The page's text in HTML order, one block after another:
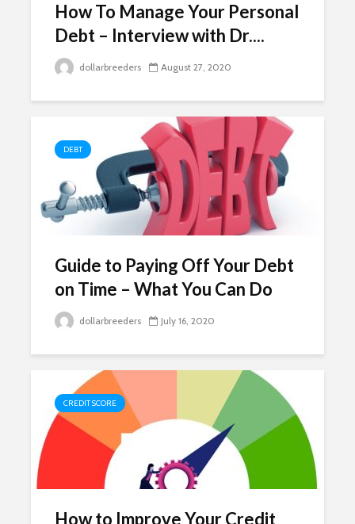
How To Manage Your Personal
Debt – Interview with Dr....
dollarbreeders August 27, 2020
DEBT
Guide to Paying Off Your Debt
on Time – What You Can Do
dollarbreeders July 16, 2020
CREDIT SCORE
How to Improve Your Credit